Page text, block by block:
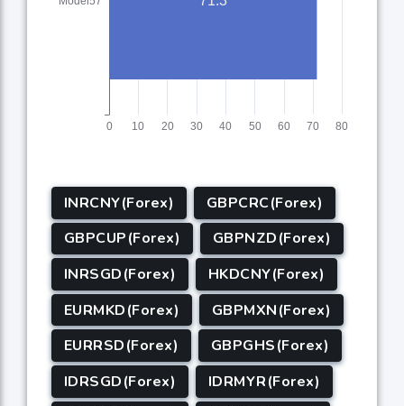
INRCNY(Forex)
GBPCRC(Forex)
GBPCUP(Forex)
GBPNZD(Forex)
INRSGD(Forex)
HKDCNY(Forex)
EURMKD(Forex)
GBPMXN(Forex)
EURRSD(Forex)
GBPGHS(Forex)
IDRSGD(Forex)
IDRMYR(Forex)